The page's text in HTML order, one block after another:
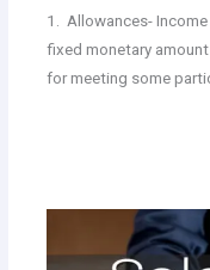
1. Allowances- Income
fixed monetary
for meeting some